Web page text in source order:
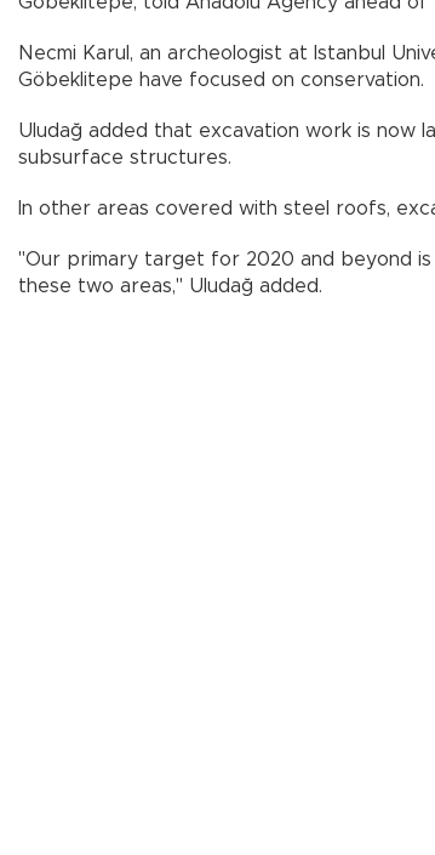
Necmi Karul, an archeologist at Istanbul
Göbeklitepe have focused on conservation.
Uludağ added that excavation work is now
subsurface structures.
In other areas covered with steel roofs,
"Our primary target for 2020 and beyond
these two areas," Uludağ added.